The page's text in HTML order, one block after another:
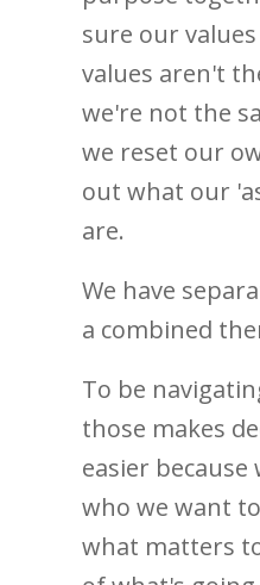
sure our
values aren't
we're not the
we reset our
out what our
are.
We have
a combined
To be
those makes
easier
who we want
what matters